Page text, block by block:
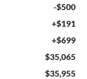
-$500
+$191
+$699
$35,065
$35,955